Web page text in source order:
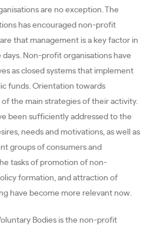
are no exception. The
has encouraged non-profit
that management is a key factor in
Non-profit organisations have
as closed systems that implement
funds. Orientation towards
the main strategies of their activity.
been sufficiently addressed to the
needs and motivations, as well as
groups of consumers and
tasks of promotion of non-
formation, and attraction of
have become more relevant now.
Bodies is the non-profit